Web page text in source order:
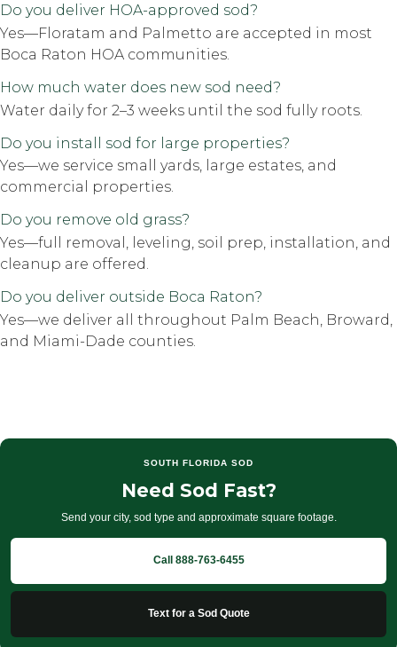
Do you deliver HOA-approved sod?
Yes—Floratam and Palmetto are accepted in most
Boca Raton HOA communities.
How much water does new sod need?
Water daily for 2–3 weeks until the sod fully roots.
Do you install sod for large properties?
Yes—we service small yards, large estates, and
commercial properties.
Do you remove old grass?
Yes—full removal, leveling, soil prep, installation, and
cleanup are offered.
Do you deliver outside Boca Raton?
Yes—we deliver all throughout Palm Beach, Broward,
and Miami-Dade counties.
SOUTH FLORIDA SOD
Need Sod Fast?
Send your city, sod type and approximate square footage.
Call 888-763-6455
Text for a Sod Quote